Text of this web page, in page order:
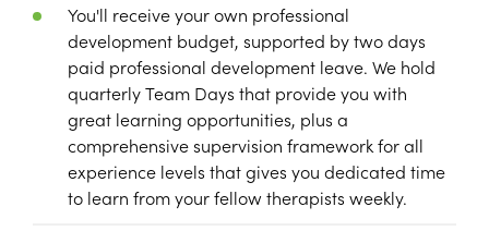
You'll receive your own professional
development budget, supported by two days
paid professional development leave. We hold
quarterly Team Days that provide you with
great learning opportunities, plus a
comprehensive supervision framework for all
experience levels that gives you dedicated time
to learn from your fellow therapists weekly.